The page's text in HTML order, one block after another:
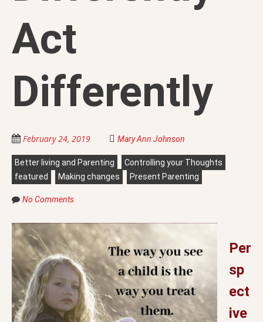
Act
Differently
February 24, 2019 Mary Ann Johnson
Better living and Parenting
Controlling your Thoughts
featured
Making changes Present Parenting
No Comments
Per
sp
ect
ive